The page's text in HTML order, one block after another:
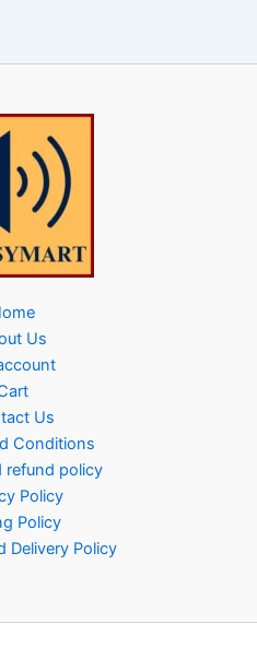
Us
Us
Conditions
refund policy
Policy
Policy
Delivery Policy